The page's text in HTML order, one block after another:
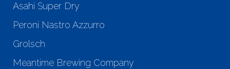
Asahi Super Dry
Peroni Nastro Azzurro
Grolsch
Meantime Brewing Company